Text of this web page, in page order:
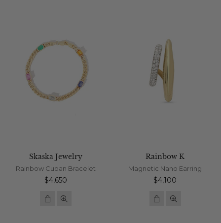
Skaska Jewelry
Rainbow Cuban Bracelet
Regular
$4,650
Rainbow K
Magnetic Nano Earring
Regular
$4,100